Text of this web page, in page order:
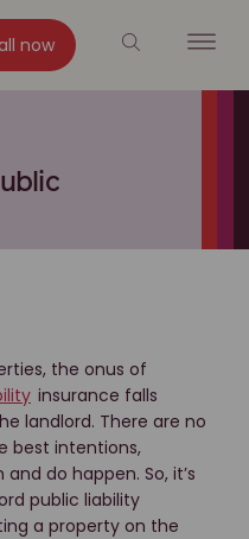
now
the onus of
insurance falls
landlord. There are no
best intentions,
do happen. So, it’s
public liability
a property on the